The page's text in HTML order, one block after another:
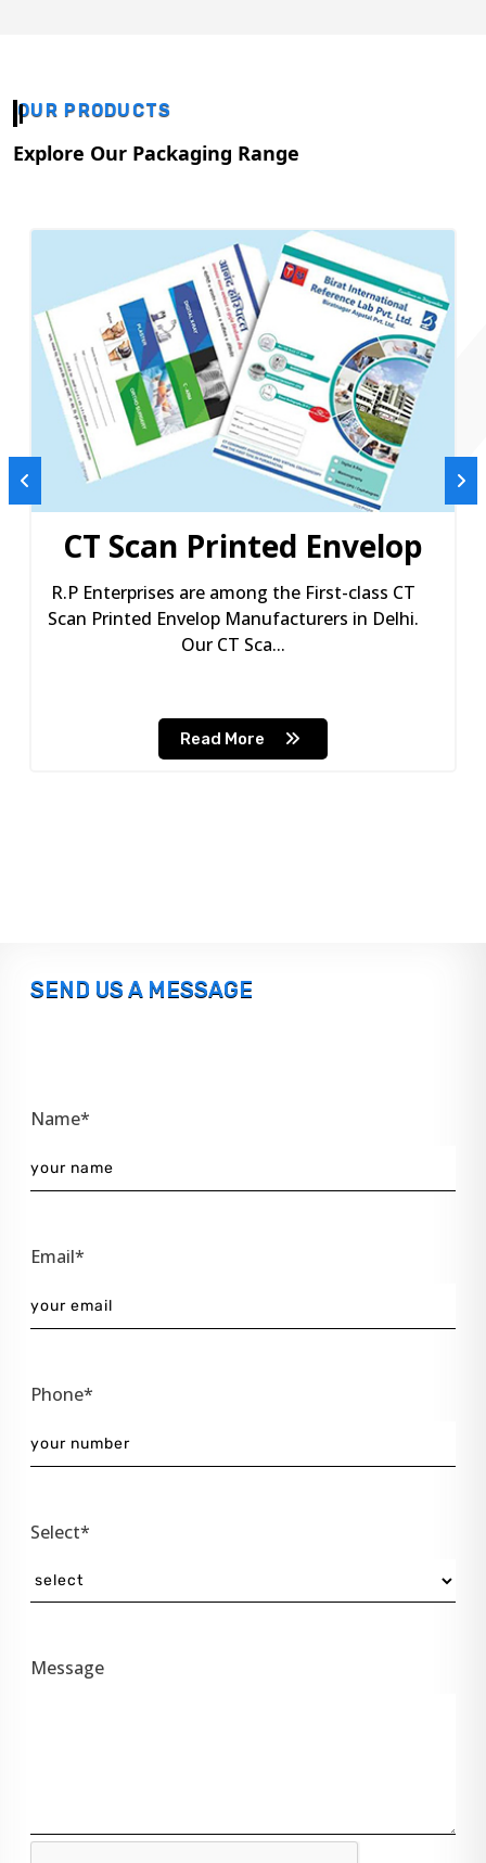
OUR PRODUCTS
Explore Our Packaging Range
CT Scan Printed Envelop
R.P Enterprises are among the First-class CT
Scan Printed Envelop Manufacturers in Delhi.
Our CT Sca...
Read More
SEND US A MESSAGE
Name*
Email*
Phone*
Select*
Message